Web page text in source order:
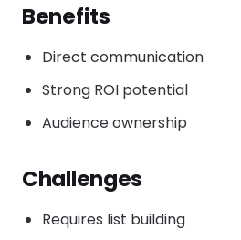
Benefits
Direct communication
Strong ROI potential
Audience ownership
Challenges
Requires list building